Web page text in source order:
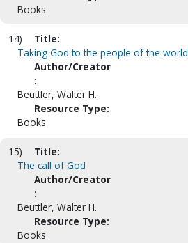
Books
14)
Title:
Taking God to the people of the world
Author/Creator
:
Beuttler, Walter H.
Resource Type:
Books
15)
Title:
The call of God
Author/Creator
:
Beuttler, Walter H.
Resource Type:
Books